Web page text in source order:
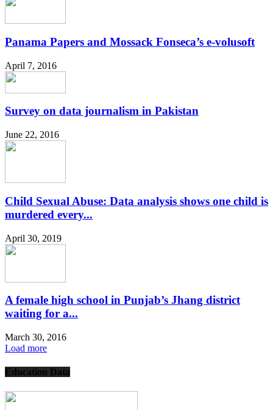
Panama Papers and Mossack Fonseca’s e-volusoft
April 7, 2016
Survey on data journalism in Pakistan
June 22, 2016
Child Sexual Abuse: Data analysis shows one child is
murdered every...
April 30, 2019
A female high school in Punjab’s Jhang district
waiting for a...
March 30, 2016
Load more
Education Data